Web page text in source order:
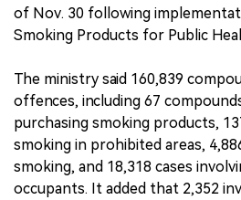
of Nov. 30 following
Smoking Products for Public
The ministry said 160,839
offences, including 67
purchasing smoking products,
smoking in prohibited areas,
smoking, and 18,318 cases
occupants. It added that 2,352